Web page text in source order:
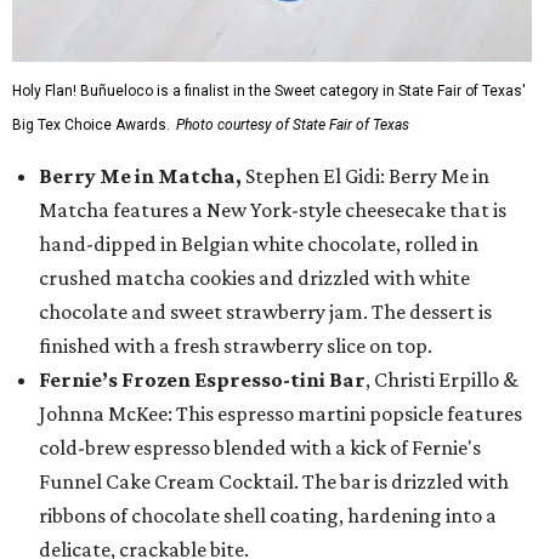
Holy Flan! Buñueloco is a finalist in the Sweet category in State Fair of Texas'
Big Tex Choice Awards. Photo courtesy of State Fair of Texas
Berry Me in Matcha, Stephen El Gidi: Berry Me in
Matcha features a New York-style cheesecake that is
hand-dipped in Belgian white chocolate, rolled in
crushed matcha cookies and drizzled with white
chocolate and sweet strawberry jam. The dessert is
finished with a fresh strawberry slice on top.
Fernie’s Frozen Espresso-tini Bar, Christi Erpillo &
Johnna McKee: This espresso martini popsicle features
cold-brew espresso blended with a kick of Fernie's
Funnel Cake Cream Cocktail. The bar is drizzled with
ribbons of chocolate shell coating, hardening into a
delicate, crackable bite.